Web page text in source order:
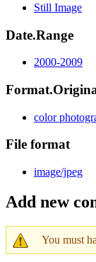
Still Image
Date.Range
2000-2009
color
File format
image/jpeg
Add new
You must